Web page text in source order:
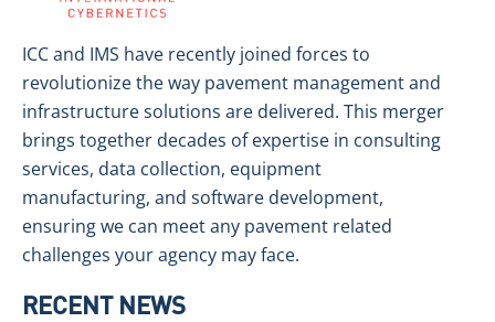
ICC and IMS have recently joined forces to
revolutionize the way pavement management and
infrastructure solutions are delivered. This merger
brings together decades of expertise in consulting
services, data collection, equipment
manufacturing, and software development,
ensuring we can meet any pavement related
challenges your agency may face.
RECENT NEWS